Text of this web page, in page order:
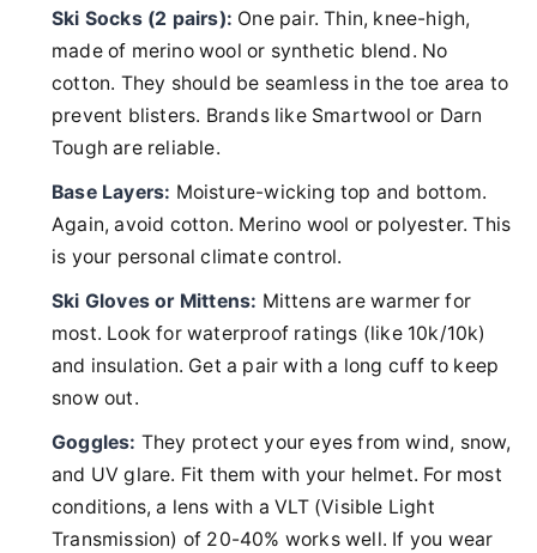
Ski Socks (2 pairs): One pair. Thin, knee-high,
made of merino wool or synthetic blend. No
cotton. They should be seamless in the toe area to
prevent blisters. Brands like Smartwool or Darn
Tough are reliable.
Base Layers: Moisture-wicking top and bottom.
Again, avoid cotton. Merino wool or polyester. This
is your personal climate control.
Ski Gloves or Mittens: Mittens are warmer for
most. Look for waterproof ratings (like 10k/10k)
and insulation. Get a pair with a long cuff to keep
snow out.
Goggles: They protect your eyes from wind, snow,
and UV glare. Fit them with your helmet. For most
conditions, a lens with a VLT (Visible Light
Transmission) of 20-40% works well. If you wear